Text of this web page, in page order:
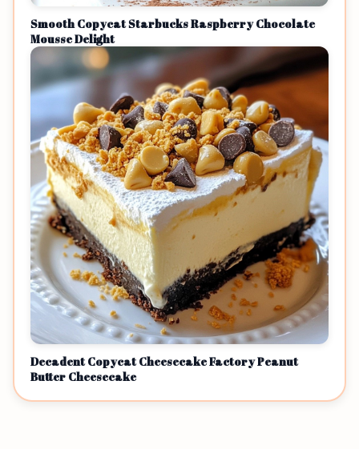
Smooth Copycat Starbucks Raspberry Chocolate
Mousse Delight
Decadent Copycat Cheesecake Factory Peanut
Butter Cheesecake